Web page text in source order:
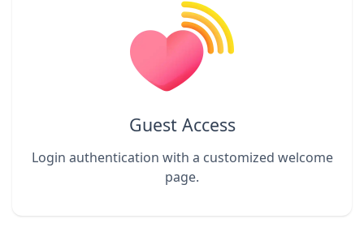
Guest Access
Login authentication with a customized welcome
page.